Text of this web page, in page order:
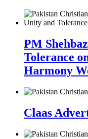
PM
Tolerance
Harmony
Claas